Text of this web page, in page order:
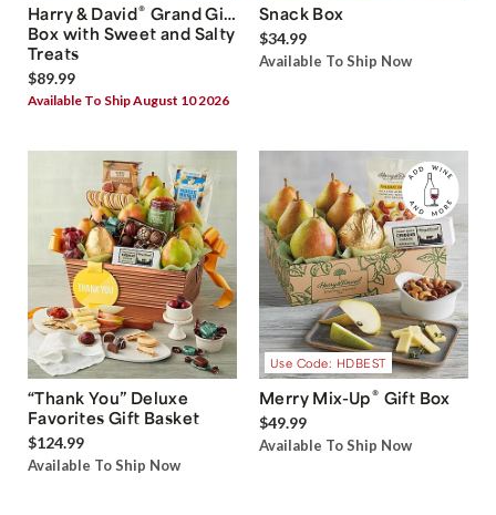
Harry & David® Grand Gift
Box with Sweet and Salty
Treats
$89.99
Available To Ship August 10 2026
Snack Box
$34.99
Available To Ship Now
“Thank You” Deluxe
Favorites Gift Basket
$124.99
Available To Ship Now
Use Code: HDBEST
Merry Mix-Up® Gift Box
$49.99
Available To Ship Now